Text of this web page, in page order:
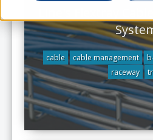
Line's Flextray
cable cable management
raceway